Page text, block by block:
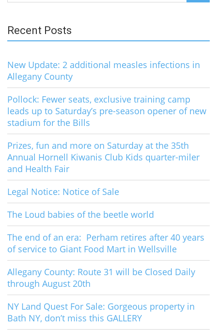
for:
Recent Posts
New Update: 2 additional measles infections in
Allegany County
Pollock: Fewer seats, exclusive training camp
leads up to Saturday’s pre-season opener of new
stadium for the Bills
Prizes, fun and more on Saturday at the 35th
Annual Hornell Kiwanis Club Kids quarter-miler
and Health Fair
Legal Notice: Notice of Sale
The Loud babies of the beetle world
The end of an era: Perham retires after 40 years
of service to Giant Food Mart in Wellsville
Allegany County: Route 31 will be Closed Daily
through August 20th
NY Land Quest For Sale: Gorgeous property in
Bath NY, don’t miss this GALLERY